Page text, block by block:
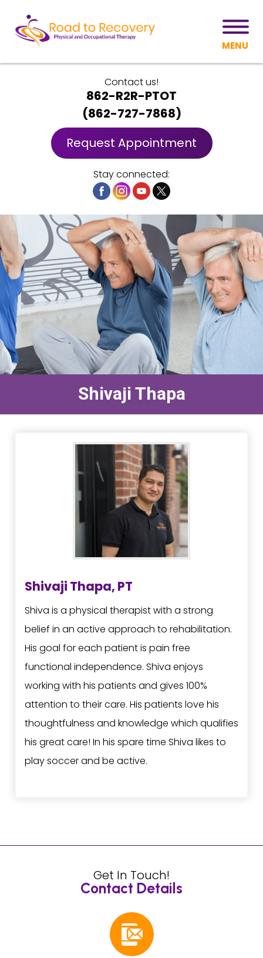
MENU
Contact us!
862-R2R-PTOT
(862-727-7868)
Request Appointment
Stay connected:
Shivaji Thapa
Shivaji Thapa, PT
Shiva is a physical therapist with a strong
belief in an active approach to rehabilitation.
His goal for each patient is pain free
functional independence. Shiva enjoys
working with his patients and gives 100%
attention to their care. His patients love his
thoughtfulness and knowledge which qualifies
his great care! In his spare time Shiva likes to
play soccer and be active.
Get In Touch!
Contact Details